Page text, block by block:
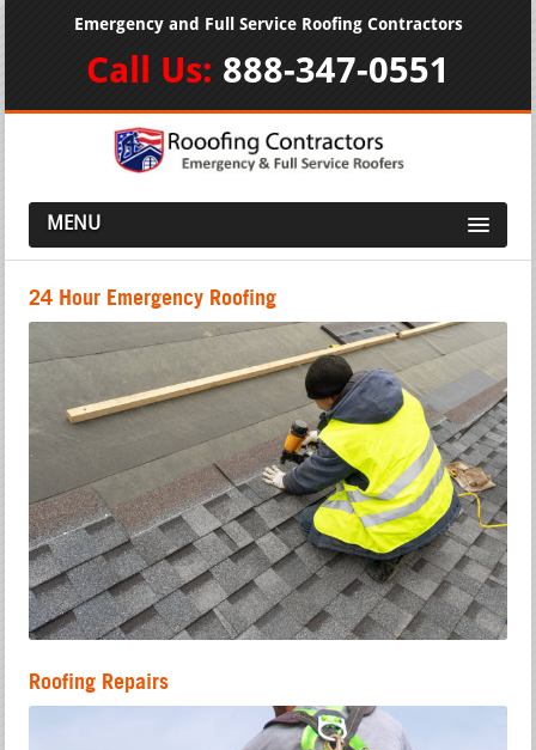
Emergency and Full Service Roofing Contractors
Call Us: 888-347-0551
MENU
24 Hour Emergency Roofing
Roofing Repairs